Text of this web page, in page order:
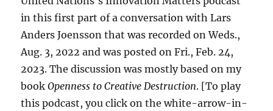
in this first part of a conversation with Lars
Anders Joensson that was recorded on Weds.,
Aug. 3, 2022 and was posted on Fri., Feb. 24,
2023. The discussion was mostly based on my
bookOpenness to Creative Destruction. [To play
this podcast, you click on the white-arrow-in-